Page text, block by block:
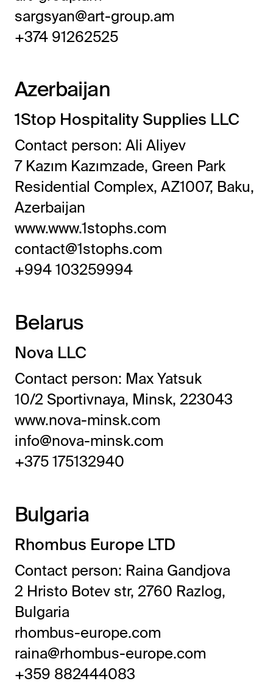
sargsyan@art-group.am
+374 91262525
Azerbaijan
1Stop Hospitality Supplies LLC
Contact person: Ali Aliyev
7 Kazım Kazımzade, Green Park
Residential Complex, AZ1007, Baku,
Azerbaijan
www.www.1stophs.com
contact@1stophs.com
+994 103259994
Belarus
Nova LLC
Contact person: Max Yatsuk
10/2 Sportivnaya, Minsk, 223043
www.nova-minsk.com
info@nova-minsk.com
+375 175132940
Bulgaria
Rhombus Europe LTD
Contact person: Raina Gandjova
2 Hristo Botev str, 2760 Razlog,
Bulgaria
rhombus-europe.com
raina@rhombus-europe.com
+359 882444083